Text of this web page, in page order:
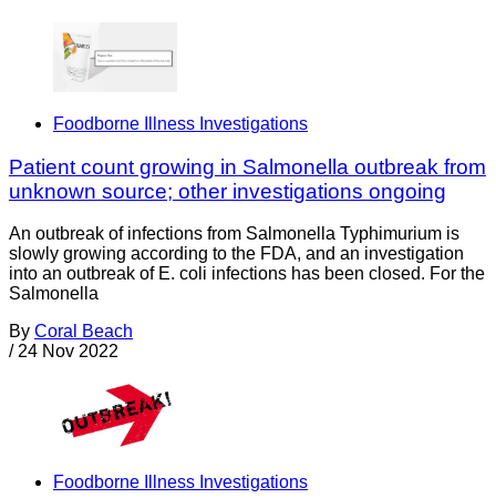
Foodborne Illness Investigations
Patient count growing in Salmonella outbreak from
unknown source; other investigations ongoing
An outbreak of infections from Salmonella Typhimurium is
slowly growing according to the FDA, and an investigation
into an outbreak of E. coli infections has been closed. For the
Salmonella
By Coral Beach
/ 24 Nov 2022
Foodborne Illness Investigations